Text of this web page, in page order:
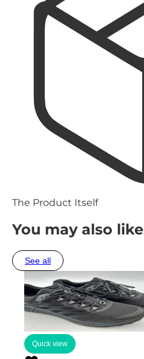
The Product Itself
You may also like
See all
Quick view